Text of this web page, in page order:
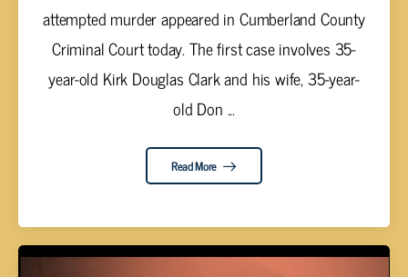
attempted murder appeared in Cumberland County
Criminal Court today. The first case involves 35-
year-old Kirk Douglas Clark and his wife, 35-year-
old Don ...
Read More